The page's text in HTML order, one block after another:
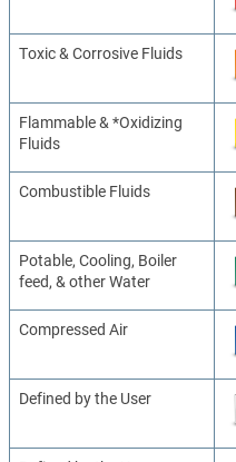
Toxic & Corrosive Fluids
Flammable & *Oxidizing
Fluids
Combustible Fluids
Potable, Cooling, Boiler
feed, & other Water
Compressed Air
Defined by the User